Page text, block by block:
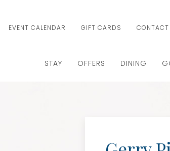
EVENT CALENDAR GIFT CARDS CONTACT
STAY OFFERS DINING